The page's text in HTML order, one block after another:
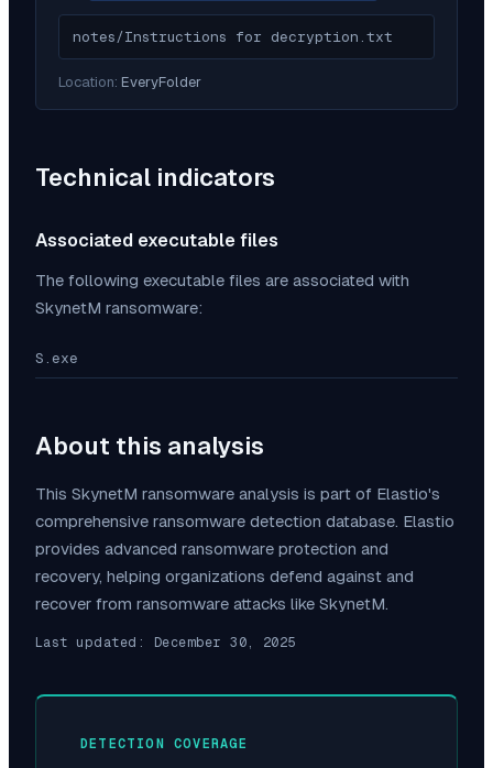
notes/Instructions for decryption.txt
Location: EveryFolder
Technical indicators
Associated executable files
The following executable files are associated with
SkynetM ransomware:
S.exe
About this analysis
This SkynetM ransomware analysis is part of Elastio's
comprehensive ransomware detection database. Elastio
provides advanced ransomware protection and
recovery, helping organizations defend against and
recover from ransomware attacks like SkynetM.
Last updated: December 30, 2025
DETECTION COVERAGE